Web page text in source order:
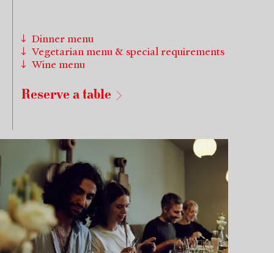
Dinner menu
Vegetarian menu & special requirements
Wine menu
Reserve a table